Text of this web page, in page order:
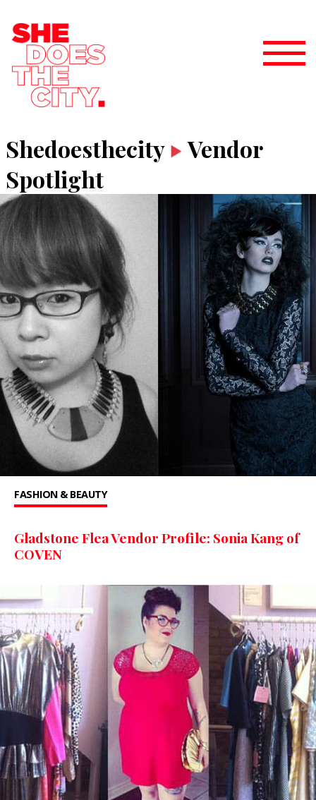
Shedoesthecity
Vendor
Spotlight
FASHION & BEAUTY
Gladstone Flea Vendor Profile: Sonia Kang of
COVEN